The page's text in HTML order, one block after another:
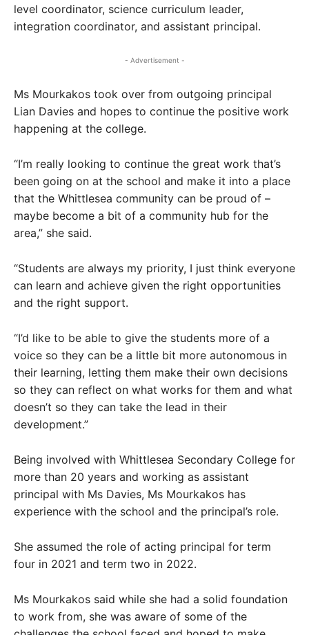
level coordinator, science curriculum leader,
integration coordinator, and assistant principal.
- Advertisement -
Ms Mourkakos took over from outgoing principal
Lian Davies and hopes to continue the positive work
happening at the college.
“I’m really looking to continue the great work that’s
been going on at the school and make it into a place
that the Whittlesea community can be proud of –
maybe become a bit of a community hub for the
area,” she said.
“Students are always my priority, I just think everyone
can learn and achieve given the right opportunities
and the right support.
“I’d like to be able to give the students more of a
voice so they can be a little bit more autonomous in
their learning, letting them make their own decisions
so they can reflect on what works for them and what
doesn’t so they can take the lead in their
development.”
Being involved with Whittlesea Secondary College for
more than 20 years and working as assistant
principal with Ms Davies, Ms Mourkakos has
experience with the school and the principal’s role.
She assumed the role of acting principal for term
four in 2021 and term two in 2022.
Ms Mourkakos said while she had a solid foundation
to work from, she was aware of some of the